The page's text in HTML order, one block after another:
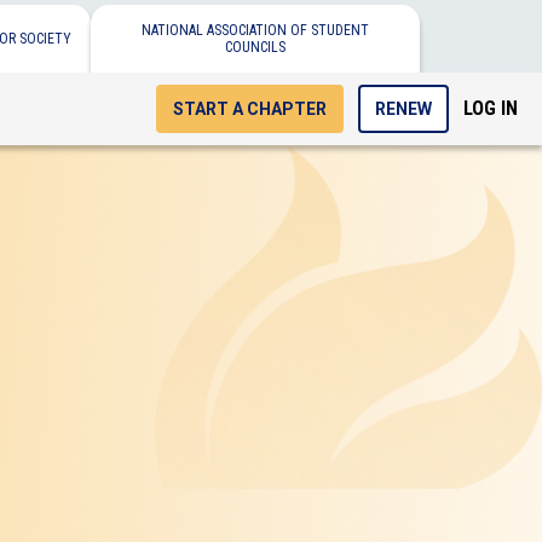
SOCIETY
NATIONAL ASSOCIATION OF STUDENT
COUNCILS
START A CHAPTER RENEW LOG IN